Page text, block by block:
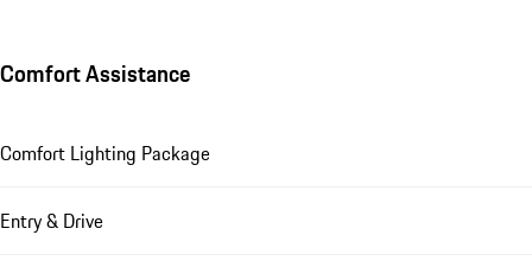
Comfort Assistance
Comfort Lighting Package
Entry & Drive